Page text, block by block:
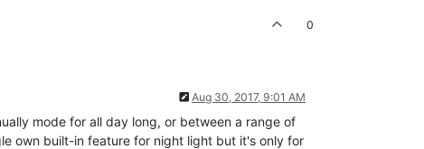
0
Aug 30, 2017, 9:01 AM
mode for all day long, or between a range of
own built-in feature for night light but it's only for